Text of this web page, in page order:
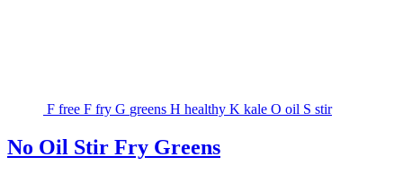
F free F fry G greens H healthy K kale O oil S stir
No Oil Stir Fry Greens